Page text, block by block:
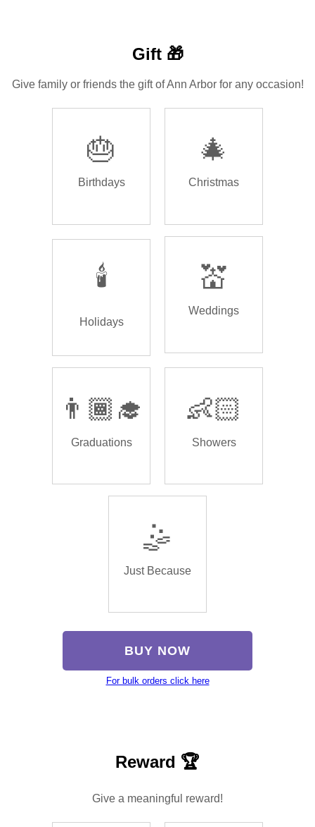
Gift 🎁
Give family or friends the gift of Ann Arbor for any occasion!
🎂
Birthdays
🎄
Christmas
🕯️
Holidays
💒
Weddings
👨🏾‍🎓
Graduations
👶🏻
Showers
🤹
Just Because
BUY NOW
For bulk orders click here
Reward 🏆
Give a meaningful reward!